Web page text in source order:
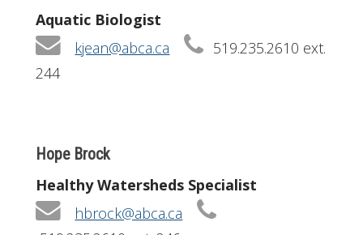
Aquatic Biologist
kjean@abca.ca
519.235.2610 ext.
244
Hope Brock
Healthy Watersheds Specialist
hbrock@abca.ca